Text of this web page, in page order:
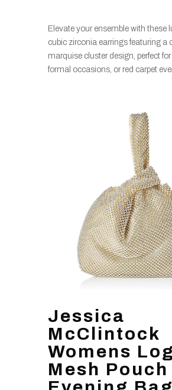
Elevate your ensemble with these
cubic zirconia earrings featuring a
marquise cluster design, perfect
formal occasions, or red carpet
Jessica
McClintock
Womens
Mesh Pouch